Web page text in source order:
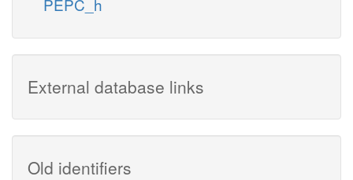
External database links
Old identifiers